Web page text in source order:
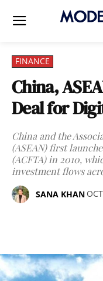
FINANCE
China,
Deal for
China and the
(ASEAN) first
(ACFTA) in 2010,
investment flows
SANA KHAN